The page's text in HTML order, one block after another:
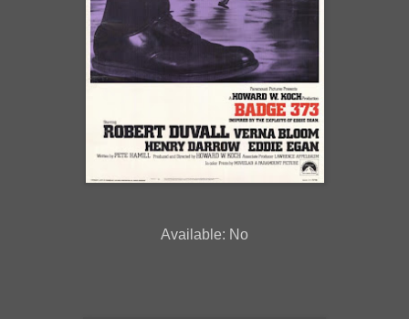
Available: No